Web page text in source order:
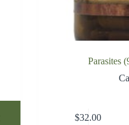
Parasites
$32.00